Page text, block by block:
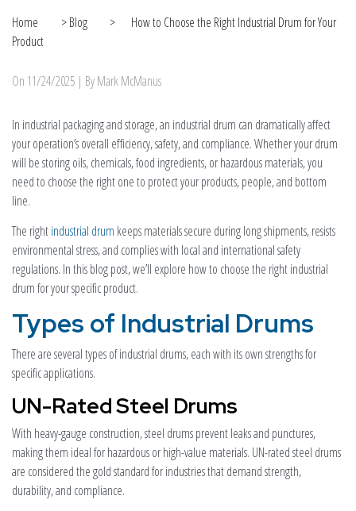
Home >Blog >
How to Choose the Right Industrial Drum for Your
Product
On 11/24/2025 | By Mark McManus
In industrial packaging and storage, an industrial drum can dramatically affect
your operation’s overall efficiency, safety, and compliance. Whether your drum
will be storing oils, chemicals, food ingredients, or hazardous materials, you
need to choose the right one to protect your products, people, and bottom
line.
The rightindustrial drum keeps materials secure during long shipments, resists
environmental stress, and complies with local and international safety
regulations. In this blog post, we’ll explore how to choose the right industrial
drum for your specific product.
Types of Industrial Drums
There are several types of industrial drums, each with its own strengths for
specific applications.
UN-Rated Steel Drums
With heavy-gauge construction, steel drums prevent leaks and punctures,
making them ideal for hazardous or high-value materials. UN-rated steel drums
are considered the gold standard for industries that demand strength,
durability, and compliance.